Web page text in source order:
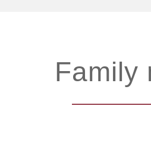
Family